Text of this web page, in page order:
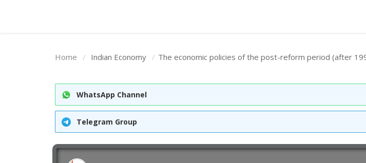
Home Indian Economy The economic policies of the post-reform period (after
WhatsApp Channel
Telegram Group